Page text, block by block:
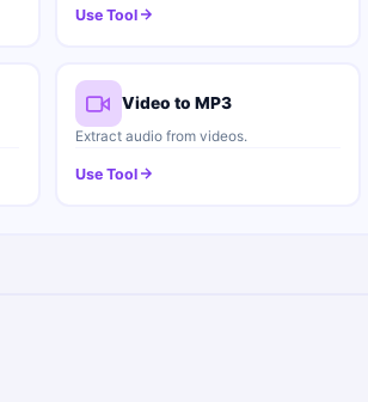
Use Tool
Video to MP3
Extract audio from videos.
Use Tool